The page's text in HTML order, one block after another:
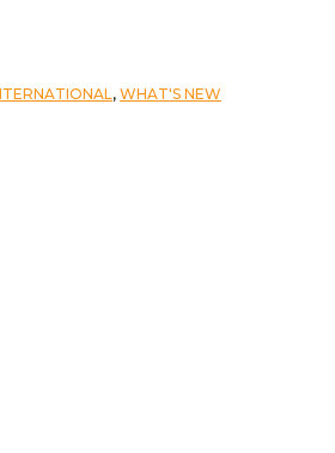
, WHAT'S NEW